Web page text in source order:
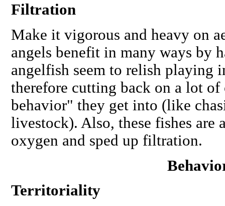
Filtration
Make it vigorous and heavy on
angels benefit in many ways by
angelfish seem to relish playing
therefore cutting back on a lot
behavior" they get into (like
livestock). Also, these fishes are
oxygen and sped up filtration.
Territoriality